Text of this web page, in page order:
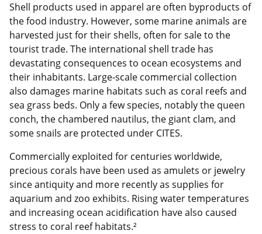
Shell products used in apparel are often byproducts of
the food industry. However, some marine animals are
harvested just for their shells, often for sale to the
tourist trade. The international shell trade has
devastating consequences to ocean ecosystems and
their inhabitants. Large-scale commercial collection
also damages marine habitats such as coral reefs and
sea grass beds. Only a few species, notably the queen
conch, the chambered nautilus, the giant clam, and
some snails are protected under CITES.
Commercially exploited for centuries worldwide,
precious corals have been used as amulets or jewelry
since antiquity and more recently as supplies for
aquarium and zoo exhibits. Rising water temperatures
and increasing ocean acidification have also caused
stress to coral reef habitats.²